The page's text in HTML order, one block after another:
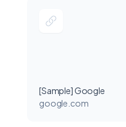
[Sample] Google
google.com